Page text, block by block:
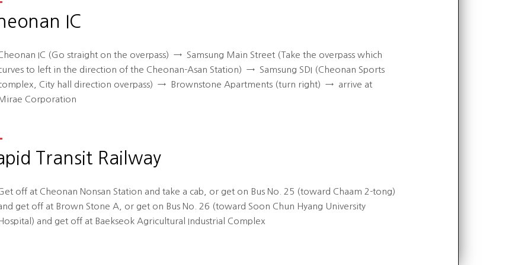
IC
IC (Go straight on the overpass) →Samsung Main Street (Take the overpass which
to left in the direction of the Cheonan-Asan Station) →Samsung SDI (Cheonan Sports
City hall direction overpass) →Brownstone Apartments (turn right) →arrive at
Corporation
Transit Railway
off at Cheonan Nonsan Station and take a cab, or get on Bus No. 25 (toward Chaam 2-tong)
get off at Brown Stone A, or get on Bus No. 26 (toward Soon Chun Hyang University
and get off at Baekseok Agricultural Industrial Complex